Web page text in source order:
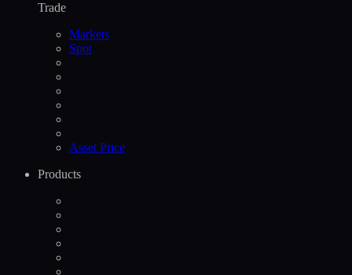
Trade
Markets
Spot
Asset Price
Products